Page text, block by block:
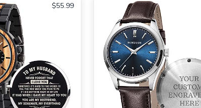
$55.99